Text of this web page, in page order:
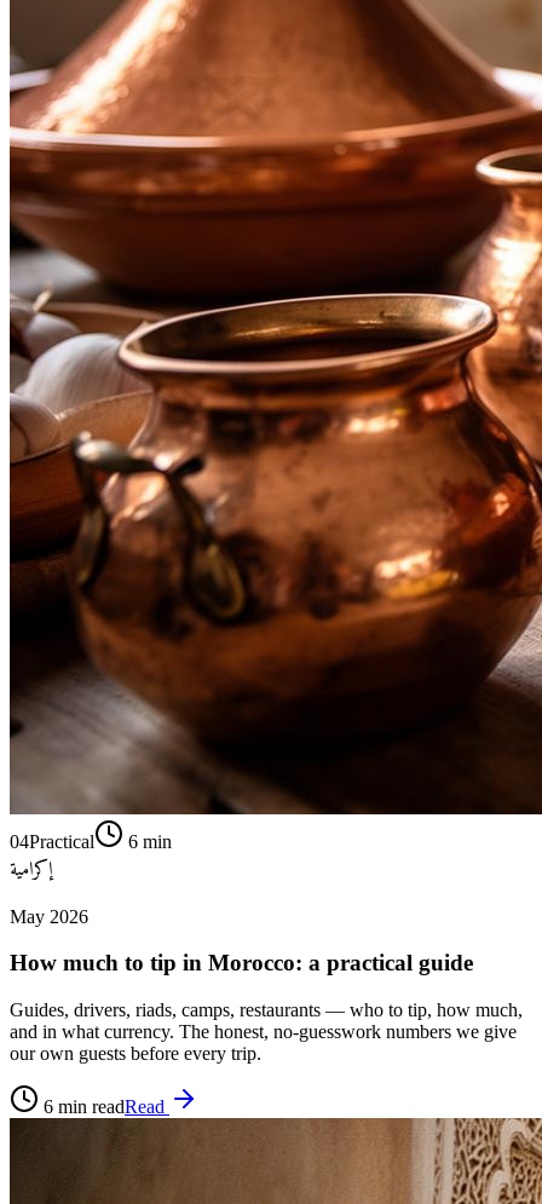
04Practical 6 min
إكرامية
May 2026
How much to tip in Morocco: a practical guide
Guides, drivers, riads, camps, restaurants — who to tip, how much,
and in what currency. The honest, no-guesswork numbers we give
our own guests before every trip.
6 min readRead